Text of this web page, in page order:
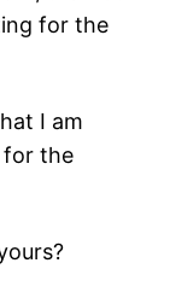
for the
I am
for the